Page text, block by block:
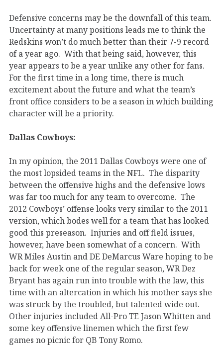
Defensive concerns may be the downfall of this team.
Uncertainty at many positions leads me to think the
Redskins won’t do much better than their 7-9 record
of a year ago. With that being said, however, this
year appears to be a year unlike any other for fans.
For the first time in a long time, there is much
excitement about the future and what the team’s
front office considers to be a season in which building
character will be a priority.
Dallas Cowboys:
In my opinion, the 2011 Dallas Cowboys were one of
the most lopsided teams in the NFL. The disparity
between the offensive highs and the defensive lows
was far too much for any team to overcome. The
2012 Cowboys’ offense looks very similar to the 2011
version, which bodes well for a team that has looked
good this preseason. Injuries and off field issues,
however, have been somewhat of a concern. With
WR Miles Austin and DE DeMarcus Ware hoping to be
back for week one of the regular season, WR Dez
Bryant has again run into trouble with the law, this
time with an altercation in which his mother says she
was struck by the troubled, but talented wide out.
Other injuries included All-Pro TE Jason Whitten and
some key offensive linemen which the first few
games no picnic for QB Tony Romo.